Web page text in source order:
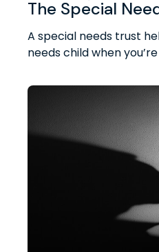
The Special
A special needs trust
needs child when